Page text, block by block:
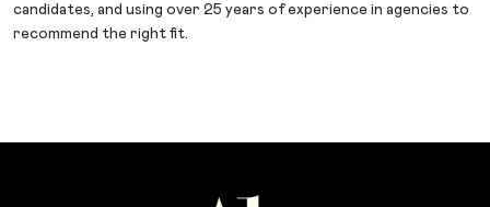
candidates, and using over 25 years of experience in agencies to
recommend the right fit.